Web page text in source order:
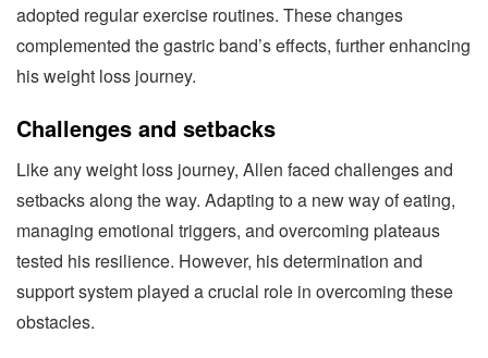
adopted regular exercise routines. These changes
complemented the gastric band’s effects, further enhancing
his weight loss journey.
Challenges and setbacks
Like any weight loss journey, Allen faced challenges and
setbacks along the way. Adapting to a new way of eating,
managing emotional triggers, and overcoming plateaus
tested his resilience. However, his determination and
support system played a crucial role in overcoming these
obstacles.